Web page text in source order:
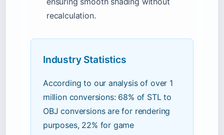
recalculation.
Industry Statistics
According to our analysis of over 1
million conversions: 68% of STL to
OBJ conversions are for rendering
purposes, 22% for game